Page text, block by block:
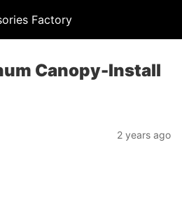
Factory
Canopy-Install
2 years ago